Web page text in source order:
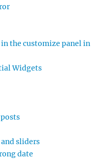
the customize panel in
Widgets
sliders
date